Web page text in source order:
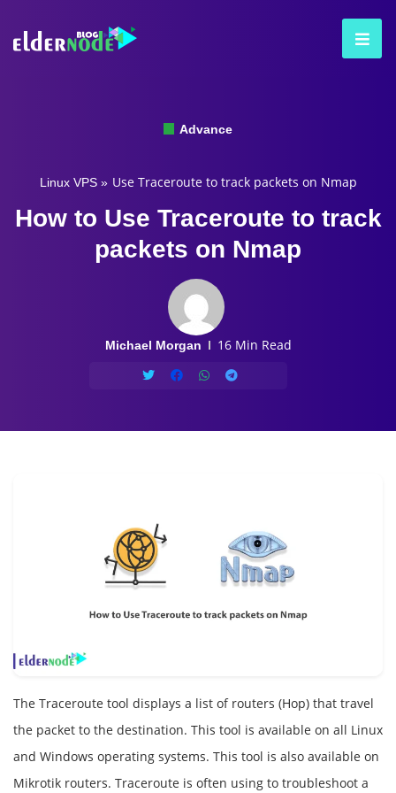
Advance
Linux VPS » Use Traceroute to track packets on Nmap
How to Use Traceroute to track
packets on Nmap
Michael Morgan 16 Min Read
The Traceroute tool displays a list of routers (Hop) that travel
the packet to the destination. This tool is available on all Linux
and Windows operating systems. This tool is also available on
Mikrotik routers. Traceroute is often using to troubleshoot a